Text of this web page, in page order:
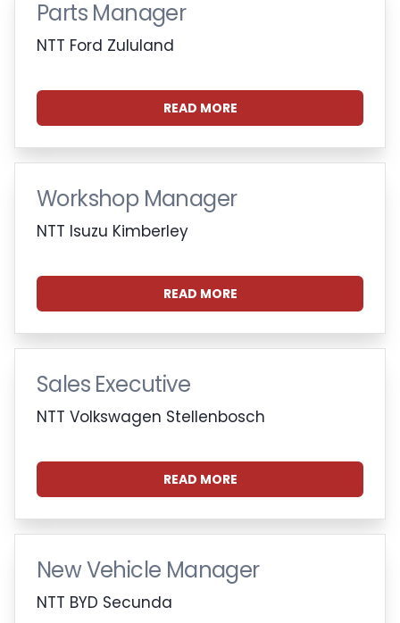
Parts Manager
NTT Ford Zululand
READ MORE
Workshop Manager
NTT Isuzu Kimberley
READ MORE
Sales Executive
NTT Volkswagen Stellenbosch
READ MORE
New Vehicle Manager
NTT BYD Secunda